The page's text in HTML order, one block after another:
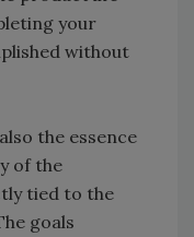
your
without
the essence
of the
tied to the
goals